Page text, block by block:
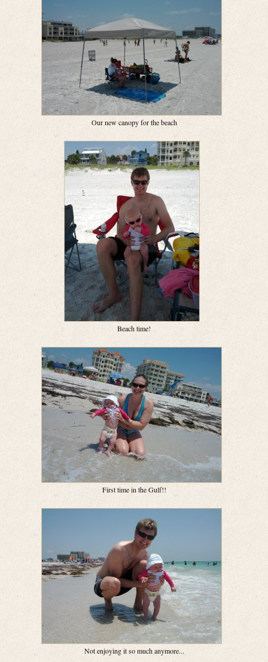
Our new canopy for the beach
Beach time!
First time in the Gulf!!
Not enjoying it so much anymore...